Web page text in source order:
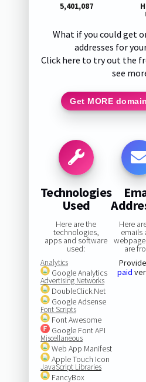
5,401,087
What if you could get
addresses for
Click here to try out the
see
Get MORE
Technologies
Used
Here are the
technologies,
apps and software
used:
Analytics
Google Analytics
Advertising Networks
DoubleClick.Net
Google Adsense
Font Scripts
Font Awesome
Google Font API
Miscellaneous
Web App Manifest
Apple Touch Icon
JavaScript Libraries
FancyBox
Here
emails
are
paid